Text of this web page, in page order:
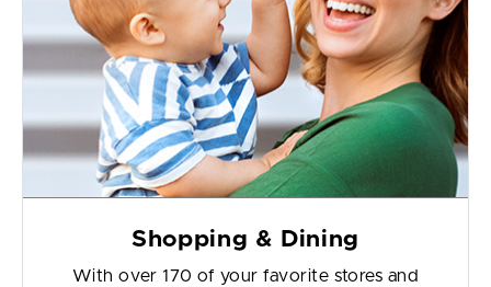
Shopping & Dining
With over 170 of your favorite stores and